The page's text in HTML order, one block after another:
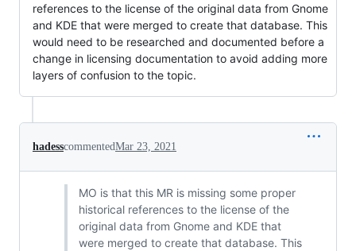
references to the license of the original data from Gnome
and KDE that were merged to create that database. This
would need to be researched and documented before a
change in licensing documentation to avoid adding more
layers of confusion to the topic.
hadesscommentedMar 23, 2021
MO is that this MR is missing some proper
historical references to the license of the
original data from Gnome and KDE that
were merged to create that database. This